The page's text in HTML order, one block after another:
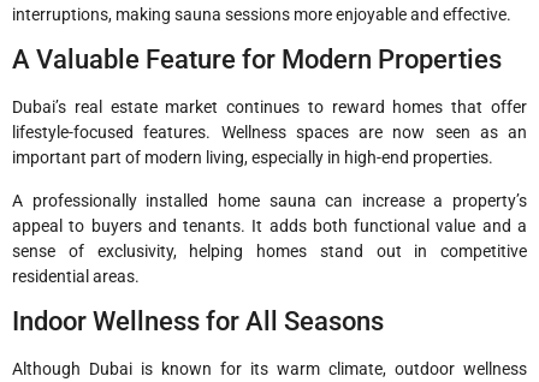
interruptions, making sauna sessions more enjoyable and effective.
A Valuable Feature for Modern Properties
Dubai’s real estate market continues to reward homes that offer
lifestyle-focused features. Wellness spaces are now seen as an
important part of modern living, especially in high-end properties.
A professionally installed home sauna can increase a property’s
appeal to buyers and tenants. It adds both functional value and a
sense of exclusivity, helping homes stand out in competitive
residential areas.
Indoor Wellness for All Seasons
Although Dubai is known for its warm climate, outdoor wellness